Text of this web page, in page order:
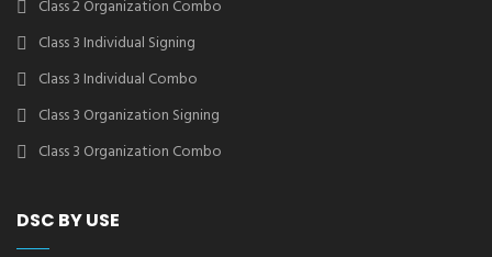
Class 2 Organization Combo
Class 3 Individual Signing
Class 3 Individual Combo
Class 3 Organization Signing
Class 3 Organization Combo
DSC BY USE